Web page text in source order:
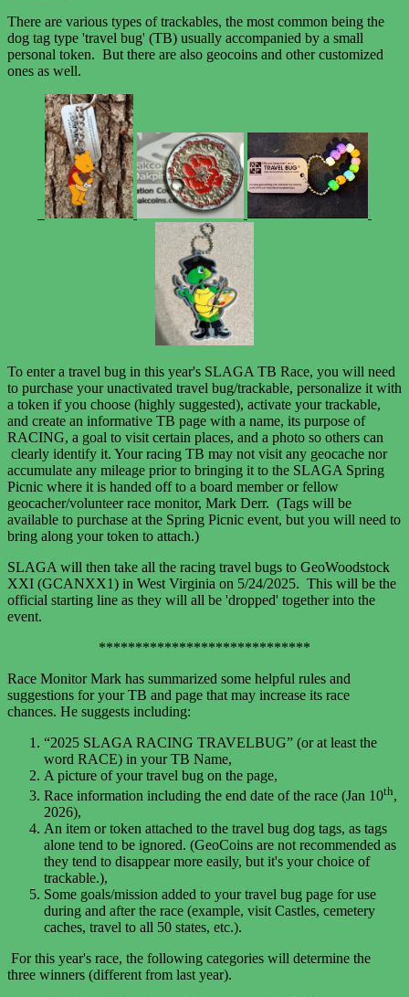
There are various types of trackables, the most common being the
dog tag type 'travel bug' (TB) usually accompanied by a small
personal token. But there are also geocoins and other customized
ones as well.
To enter a travel bug in this year's SLAGA TB Race, you will need
to purchase your unactivated travel bug/trackable, personalize it with
a token if you choose (highly suggested), activate your trackable,
and create an informative TB page with a name, its purpose of
RACING, a goal to visit certain places, and a photo so others can
clearly identify it. Your racing TB may not visit any geocache nor
accumulate any mileage prior to bringing it to the SLAGA Spring
Picnic where it is handed off to a board member or fellow
geocacher/volunteer race monitor, Mark Derr. (Tags will be
available to purchase at the Spring Picnic event, but you will need to
bring along your token to attach.)
SLAGA will then take all the racing travel bugs to GeoWoodstock
XXI (GCANXX1) in West Virginia on 5/24/2025. This will be the
official starting line as they will all be 'dropped' together into the
event.
*****************************
Race Monitor Mark has summarized some helpful rules and
suggestions for your TB and page that may increase its race
chances. He suggests including:
“2025 SLAGA RACING TRAVELBUG” (or at least the
word RACE) in your TB Name,
A picture of your travel bug on the page,
Race information including the end date of the race (Jan 10th,
2026),
An item or token attached to the travel bug dog tags, as tags
alone tend to be ignored. (GeoCoins are not recommended as
they tend to disappear more easily, but it's your choice of
trackable.),
Some goals/mission added to your travel bug page for use
during and after the race (example, visit Castles, cemetery
caches, travel to all 50 states, etc.).
For this year's race, the following categories will determine the
three winners (different from last year).